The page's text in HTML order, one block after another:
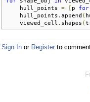
    hull_points
= [ p for
    hull_points
. append (
    viewed_cell
. shapes (
Sign In or Register to